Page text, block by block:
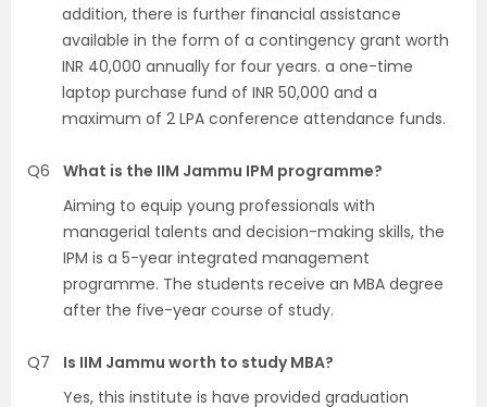
addition, there is further financial assistance
available in the form of a contingency grant worth
INR 40,000 annually for four years. a one-time
laptop purchase fund of INR 50,000 and a
maximum of 2 LPA conference attendance funds.
Q6
What is the IIM Jammu IPM programme?
Aiming to equip young professionals with
managerial talents and decision-making skills, the
IPM is a 5-year integrated management
programme. The students receive an MBA degree
after the five-year course of study.
Q7
Is IIM Jammu worth to study MBA?
Yes, this institute is have provided graduation